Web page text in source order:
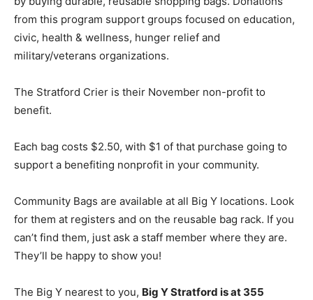
from this program support groups focused on education,
civic, health & wellness, hunger relief and
military/veterans organizations.
The Stratford Crier is their November non-profit to
benefit.
Each bag costs $2.50, with $1 of that purchase going to
support a benefiting nonprofit in your community.
Community Bags are available at all Big Y locations. Look
for them at registers and on the reusable bag rack. If you
can’t find them, just ask a staff member where they are.
They’ll be happy to show you!
The Big Y nearest to you, Big Y Stratford is at 355